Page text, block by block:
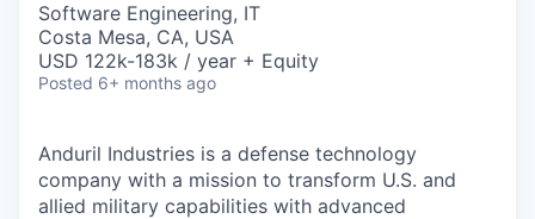
COMPANY
Content
Software Engineering, IT
Costa Mesa, CA, USA
USD 122k-183k / year + Equity
Posted 6+ months ago
Anduril Industries is a defense technology
company with a mission to transform U.S. and
allied military capabilities with advanced